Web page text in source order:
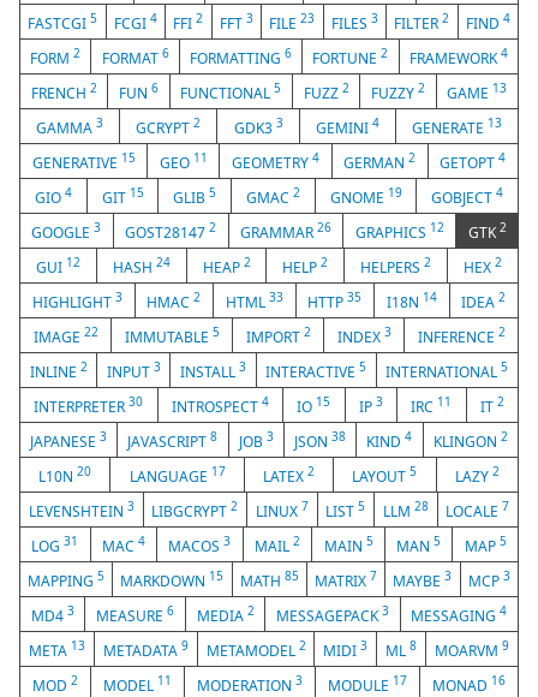
FASTCGI5 FCGI 4 FFI2 FFT 3 FILE23 FILES 3 FILTER2 FIND 4
FORM2 FORMAT 6 FORMATTING6 FORTUNE2 FRAMEWORK4
FRENCH 2 FUN 6 FUNCTIONAL5 FUZZ 2 FUZZY 2 GAME 13
GAMMA3 GCRYPT2 GDK3 3 GEMINI 4 GENERATE 13
GENERATIVE 15 GEO 11 GEOMETRY 4 GERMAN2 GETOPT4
GIO 4 GIT 15 GLIB5 GMAC 2 GNOME 19 GOBJECT4
GOOGLE3 GOST281472 GRAMMAR 26 GRAPHICS 12 GTK 2
GUI 12 HASH 24 HEAP 2 HELP2 HELPERS2 HEX2
HIGHLIGHT 3 HMAC2 HTML 33 HTTP35 I18N 14 IDEA2
IMAGE 22 IMMUTABLE 5 IMPORT 2 INDEX 3 INFERENCE 2
INLINE 2 INPUT 3 INSTALL 3 INTERACTIVE5 INTERNATIONAL5
INTERPRETER30 INTROSPECT 4 IO 15 IP 3 IRC 11 IT 2
JAPANESE3 JAVASCRIPT8 JOB 3 JSON38 KIND4 KLINGON 2
L10N20 LANGUAGE 17 LATEX2 LAYOUT5 LAZY 2
LEVENSHTEIN 3 LIBGCRYPT2 LINUX 7 LIST5 LLM 28 LOCALE 7
LOG31 MAC 4 MACOS3 MAIL2 MAIN 5 MAN5 MAP 5
MAPPING5 MARKDOWN 15 MATH 85 MATRIX 7 MAYBE3 MCP 3
MD4 3 MEASURE6 MEDIA 2 MESSAGEPACK3 MESSAGING4
META 13 METADATA 9 METAMODEL 2 MIDI3 ML8 MOARVM9
MOD 2 MODEL 11 MODERATION 3 MODULE 17 MONAD 16